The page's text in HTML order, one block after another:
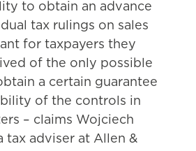
to obtain an advance
tax rulings on sales
for taxpayers they
of the only possible
a certain guarantee
of the controls in
– claims Wojciech
tax adviser at Allen &